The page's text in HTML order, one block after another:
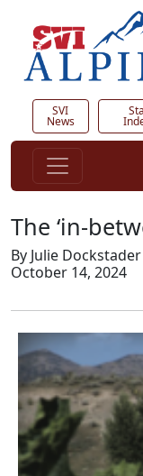
SVI
News
The ‘in-
By Julie
October 14, 2024